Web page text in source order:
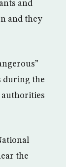
and
and they
during the
authorities
the